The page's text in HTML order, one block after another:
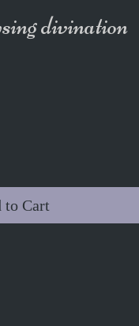
divination
to Cart